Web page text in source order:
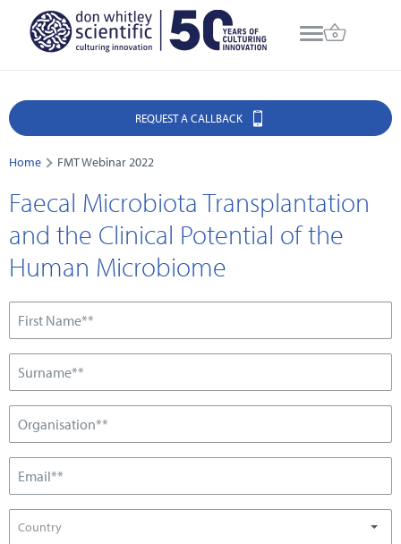
REQUEST A CALLBACK
Home FMT Webinar 2022
Faecal Microbiota Transplantation
and the Clinical Potential of the
Human Microbiome
Country